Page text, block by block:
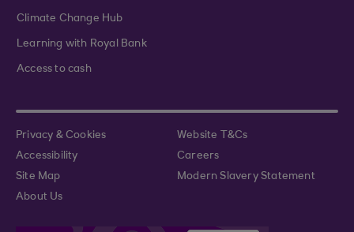
Climate Change Hub
Learning with Royal Bank
Access to cash
Privacy & Cookies
Website T&Cs
Accessibility
Careers
Site Map
Modern Slavery Statement
About Us